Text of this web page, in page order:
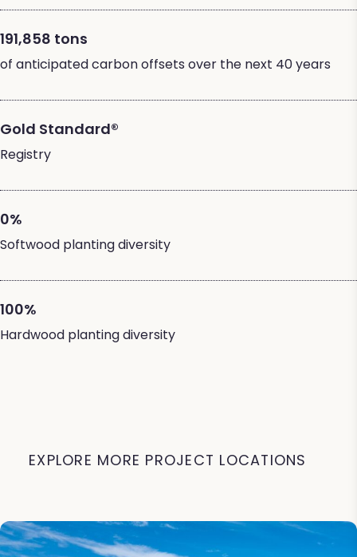
191,858 tons
of anticipated carbon offsets over the next 40 years
Gold Standard®
Registry
0%
Softwood planting diversity
100%
Hardwood planting diversity
EXPLORE MORE PROJECT LOCATIONS